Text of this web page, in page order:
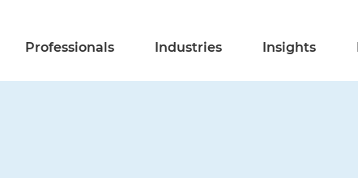
Professionals Industries Insights